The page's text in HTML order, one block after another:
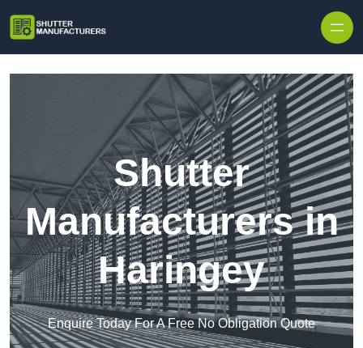
Shutter
Manufacturers in
Haringey
Enquire Today For A Free No Obligation Quote